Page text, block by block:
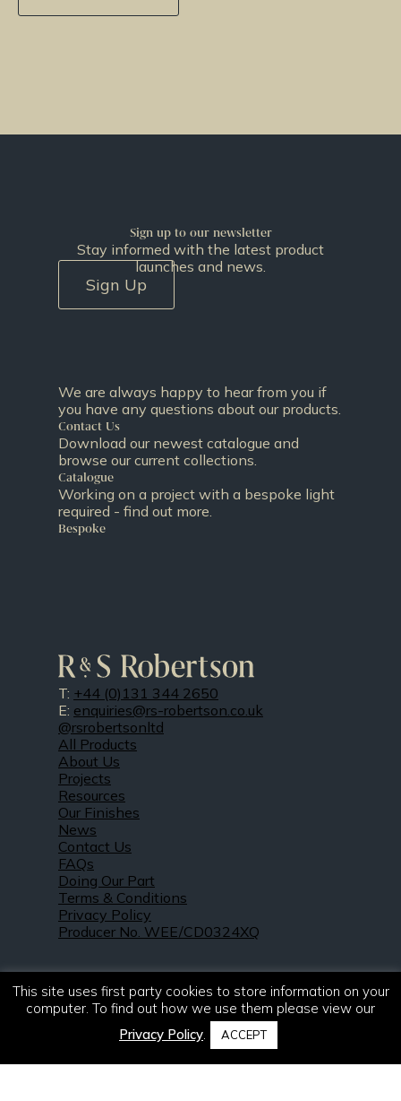
Sign up to our newsletter
Stay informed with the latest product
launches and news.
Sign Up
We are always happy to hear from you if
you have any questions about our products.
Contact Us
Download our newest catalogue and
browse our current collections.
Catalogue
Working on a project with a bespoke light
required - find out more.
Bespoke
T: +44 (0)131 344 2650
E: enquiries@rs-robertson.co.uk
@rsrobertsonltd
All Products
About Us
Projects
Resources
Our Finishes
News
Contact Us
FAQs
Doing Our Part
Terms & Conditions
Privacy Policy
Producer No. WEE/CD0324XQ
© 2021 – 2026. R & S Robertson Limited.
All rights reserved.
This site uses first party cookies to store information on your
computer. To find out how we use them please view our
Privacy Policy. ACCEPT